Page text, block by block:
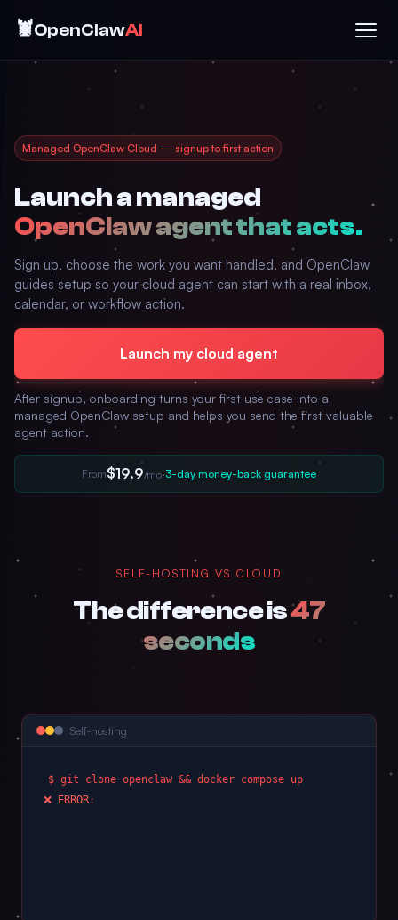
🦞OpenClawAI
Managed OpenClaw Cloud — signup to first action
Launch a managed
OpenClaw agent that acts.
Sign up, choose the work you want handled, and OpenClaw
guides setup so your cloud agent can start with a real inbox,
calendar, or workflow action.
Launch my cloud agent
After signup, onboarding turns your first use case into a
managed OpenClaw setup and helps you send the first valuable
agent action.
From$19.9/mo·3-day money-back guarantee
SELF-HOSTING VS CLOUD
The difference is47
seconds
Self-hosting
$ git clone openclaw && docker compose up
❌ ERROR: port 54